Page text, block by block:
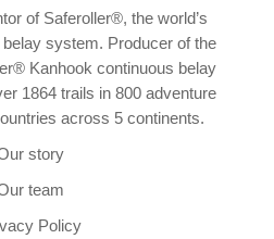
of Saferoller®, the world’s
system. Producer of the
Kanhook continuous belay
1864 trails in 800 adventure
across 5 continents.
story
team
Policy